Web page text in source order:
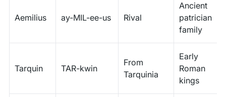
Aemilius ay-MIL-ee-us Rival
Ancient
patrician
family
Tarquin TAR-kwin
From
Tarquinia
Early
Roman
kings